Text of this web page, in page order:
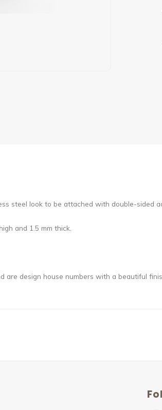
steel look to be attached with double-sided
and 1.5 mm thick.
are design house numbers with a beautiful